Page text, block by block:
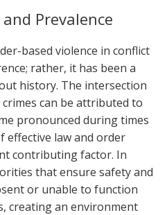
Prevalence
based violence in conflict
rather, it has been a
history. The intersection
can be attributed to
pronounced during times
effective law and order
contributing factor. In
that ensure safety and
or unable to function
creating an environment